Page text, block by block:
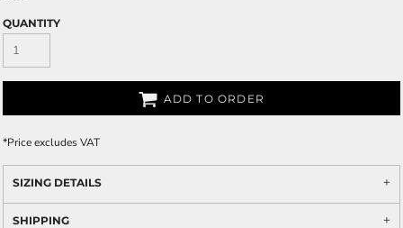
QUANTITY
ADD TO ORDER
*Price excludes VAT
SIZING DETAILS
SHIPPING